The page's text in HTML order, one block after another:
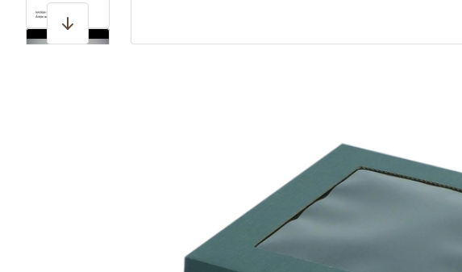
View larger image